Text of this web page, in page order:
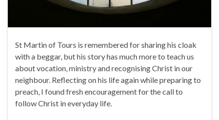
St Martin of Tours is remembered for sharing his cloak
with a beggar, but his story has much more to teach us
about vocation, ministry and recognising Christ in our
neighbour. Reflecting on his life again while preparing to
preach, I found fresh encouragement for the call to
follow Christ in everyday life.